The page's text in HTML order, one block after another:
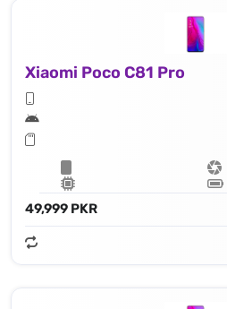
Xiaomi Poco C81 Pro
49,999 PKR